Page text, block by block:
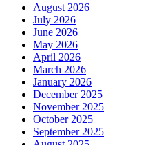
August 2026
July 2026
June 2026
May 2026
April 2026
March 2026
January 2026
December 2025
November 2025
October 2025
September 2025